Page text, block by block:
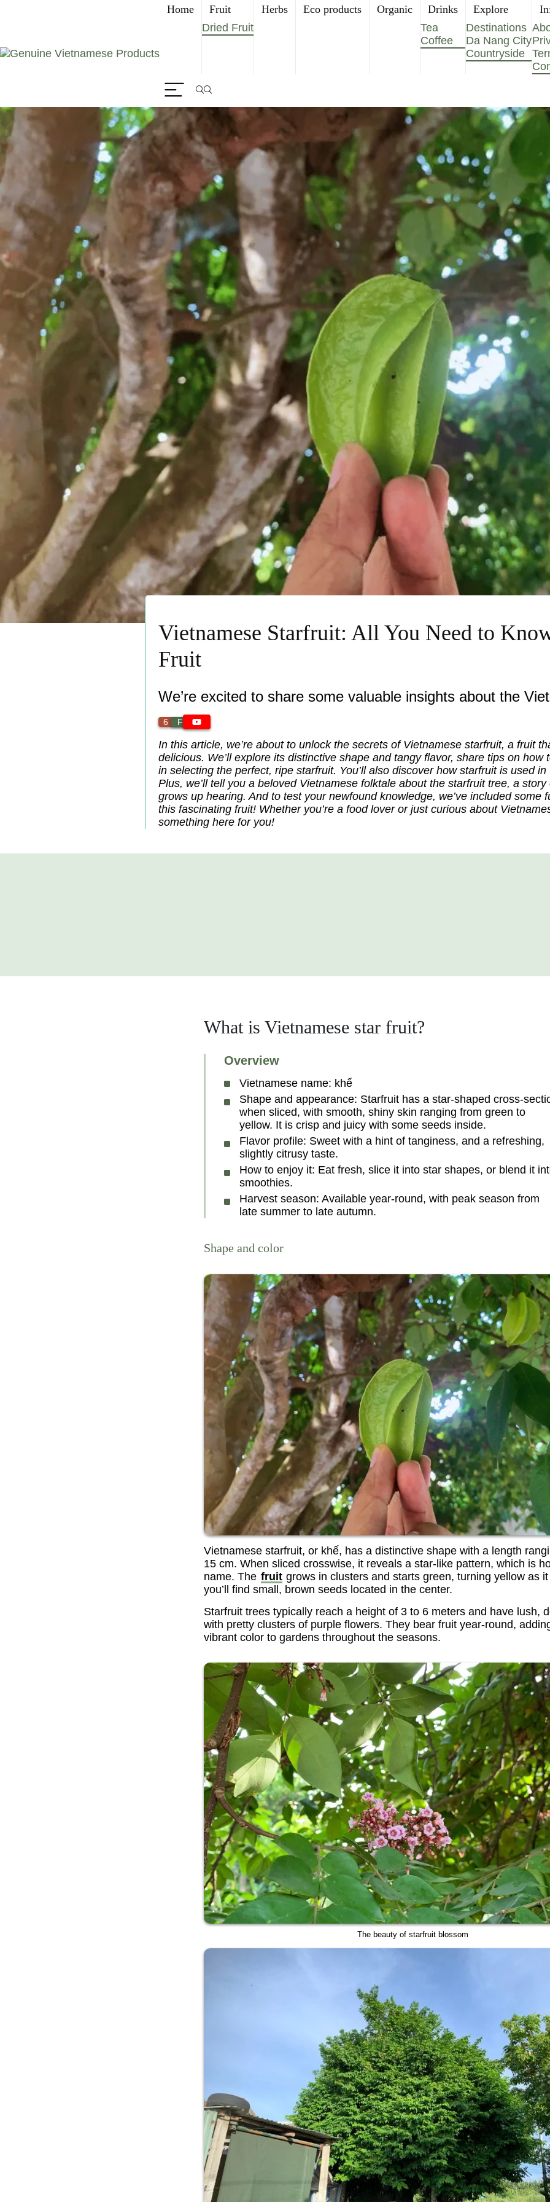
Home
Fruit
Dried Fruit
Herbs Eco products Organic
Drinks
Tea
Coffee
Explore
Destinations
Da Nang City
Countryside
Vietnamese Starfruit: All You Need to
Fruit
We’re excited to share some valuable insights about the
6 minFruit
In this article, we’re about to unlock the secrets of Vietnamese starfruit, a fruit
delicious. We’ll explore its distinctive shape and tangy flavor, share tips on how
in selecting the perfect, ripe starfruit. You’ll also discover how starfruit is used
Plus, we’ll tell you a beloved Vietnamese folktale about the starfruit tree, a
grows up hearing. And to test your newfound knowledge, we’ve included some
this fascinating fruit! Whether you’re a food lover or just curious about
something here for you!
What is Vietnamese star fruit?
Overview
Vietnamese name: khế
Shape and appearance: Starfruit has a star-shaped cross-
when sliced, with smooth, shiny skin ranging from green to
yellow. It is crisp and juicy with some seeds inside.
Flavor profile: Sweet with a hint of tanginess, and a refreshing,
slightly citrusy taste.
How to enjoy it: Eat fresh, slice it into star shapes, or blend it
smoothies.
Harvest season: Available year-round, with peak season from
late summer to late autumn.
Shape and color
Vietnamese starfruit, or khế, has a distinctive shape with a length
15 cm. When sliced crosswise, it reveals a star-like pattern, which is
name. The fruit grows in clusters and starts green, turning yellow as
you’ll find small, brown seeds located in the center.
Starfruit trees typically reach a height of 3 to 6 meters and have lush,
with pretty clusters of purple flowers. They bear fruit year-round,
vibrant color to gardens throughout the seasons.
The beauty of starfruit blossom